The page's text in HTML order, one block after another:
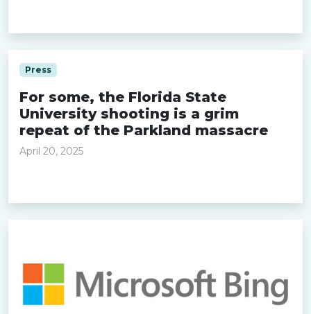
Press
For some, the Florida State
University shooting is a grim
repeat of the Parkland massacre
April 20, 2025